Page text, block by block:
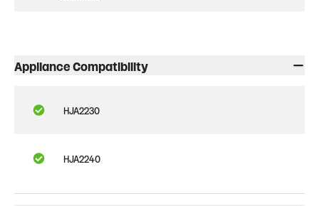
Appliance Compatibility
HJA2230
HJA2240